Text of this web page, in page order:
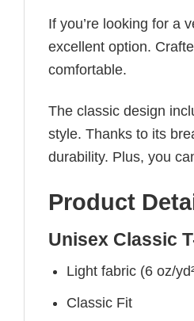
If you’re looking for a
excellent option.
comfortable.
The classic design
style. Thanks to its
durability. Plus, you
Product
Unisex Classic
Light fabric (6 oz/
Classic Fit